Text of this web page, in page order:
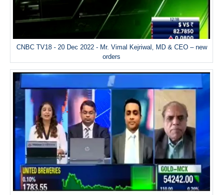
CNBC TV18 - 20 Dec 2022 - Mr. Vimal Kejriwal, MD & CEO – new
orders